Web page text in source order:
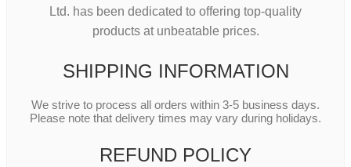
Ltd. has been dedicated to offering top-quality
products at unbeatable prices.
SHIPPING INFORMATION
We strive to process all orders within 3-5 business days.
Please note that delivery times may vary during holidays.
REFUND POLICY